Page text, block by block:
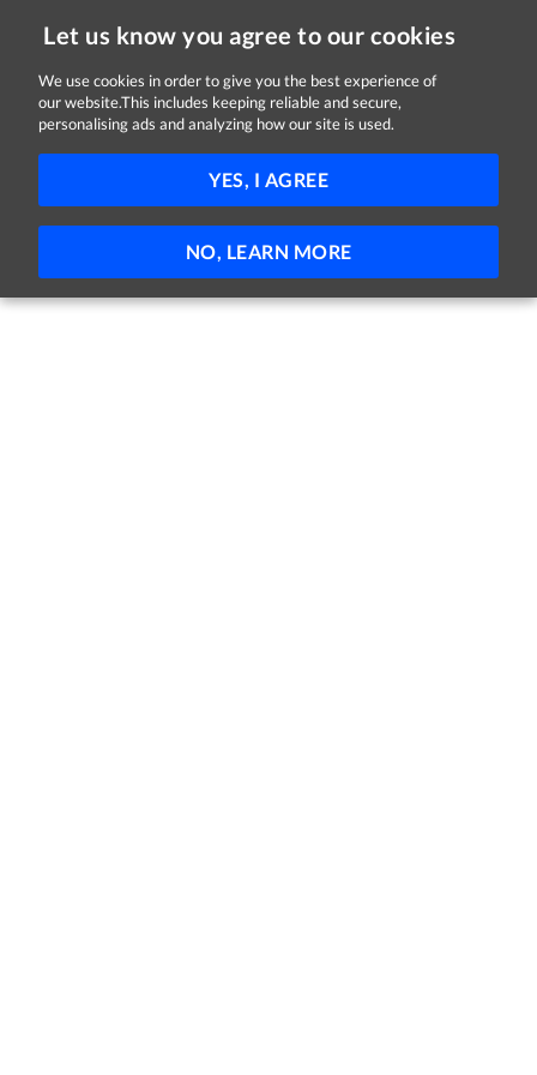
Let us know you agree to our cookies
We use cookies in order to give you the best experience of
our website.This includes keeping reliable and secure,
personalising ads and analyzing how our site is used.
YES, I AGREE
NO, LEARN MORE
Jobs in Galway
No jobs found